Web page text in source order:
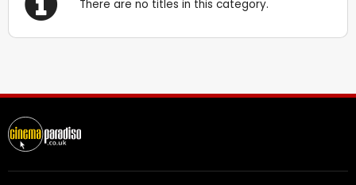
There are no titles in this category.